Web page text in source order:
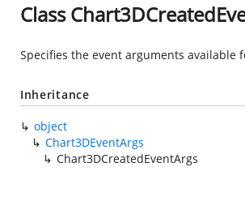
Class
Specifies the event arguments
Inheritance
object
Chart3DEventArgs
Chart3DCreatedEventArgs